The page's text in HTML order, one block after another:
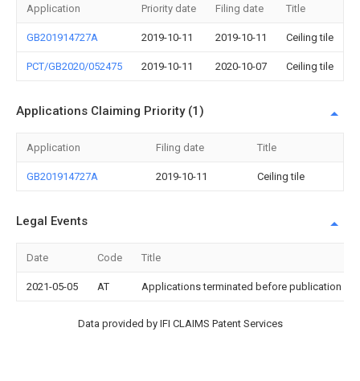
Application Priority date Filing date Title
GB201914727A 2019-10-11 2019-10-11 Ceiling tile
PCT/GB2020/052475 2019-10-11 2020-10-07 Ceiling tile
Applications Claiming Priority (1)
Application Filing date Title
GB201914727A 2019-10-11 Ceiling tile
Legal Events
Date Code Title
2021-05-05 AT Applications terminated before publication
Data provided by IFI CLAIMS Patent Services